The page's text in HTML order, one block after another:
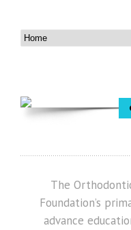
The
Foundation’s
advance